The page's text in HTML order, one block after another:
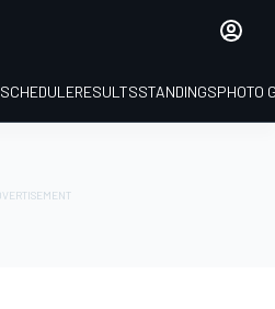
SCHEDULERESULTSSTANDINGSPHOTO